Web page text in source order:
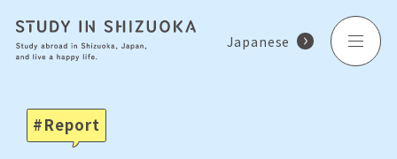
Japanese
Report